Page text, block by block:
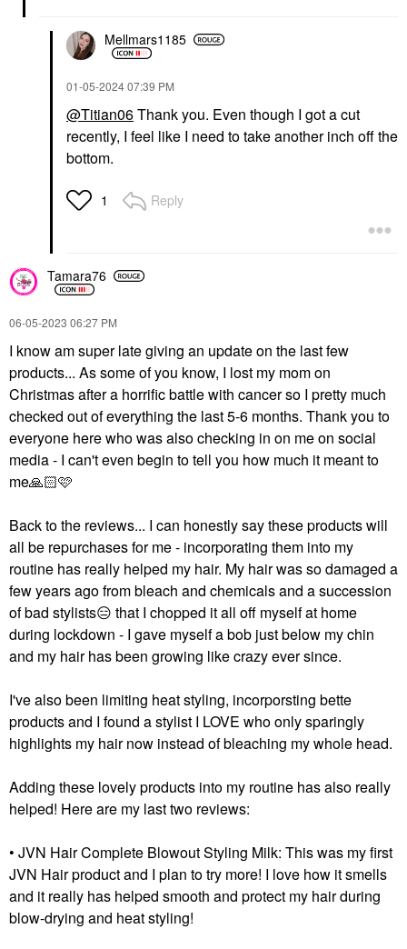
Mellmars1185
‎01-05-202407:39 PM
@Titian06Thank you. Even though I got a cut
recently, I feel like I need to take another inch off the
bottom.
1 Reply
Tamara76
‎06-05-2023 06:27 PM
I know am super late giving an update on the last few
products... As some of you know, I lost my mom on
Christmas after a horrific battle with cancer so I pretty much
checked out of everything the last 5-6 months. Thank you to
everyone here who was also checking in on me on social
media - I can't even begin to tell you how much it meant to
me🙏🏻🩷
Back to the reviews... I can honestly say these products will
all be repurchases for me - incorporating them into my
routine has really helped my hair. My hair was so damaged a
few years ago from bleach and chemicals and a succession
of bad stylists😑 that I chopped it all off myself at home
during lockdown - I gave myself a bob just below my chin
and my hair has been growing like crazy ever since.
I've also been limiting heat styling, incorporsting bette
products and I found a stylist I LOVE who only sparingly
highlights my hair now instead of bleaching my whole head.
Adding these lovely products into my routine has also really
helped! Here are my last two reviews:
• JVN Hair Complete Blowout Styling Milk: This was my first
JVN Hair product and I plan to try more! I love how it smells
and it really has helped smooth and protect my hair during
blow-drying and heat styling!